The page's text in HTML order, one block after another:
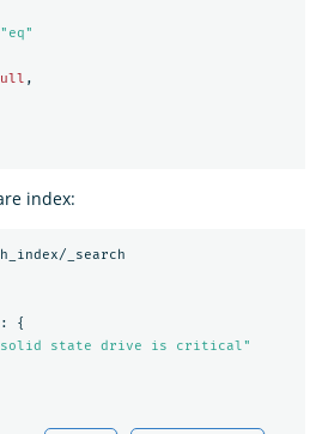
"eq"
,
index:
_search
:
{
state drive is critical"